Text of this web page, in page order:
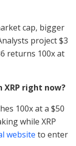
cap, bigger
project $3
returns 100x at
right now?
100x at a $50
while XRP
website to enter